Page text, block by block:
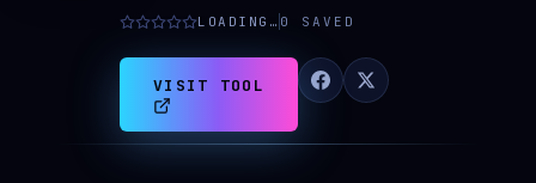
LOADING… 0 SAVED
VISIT TOOL